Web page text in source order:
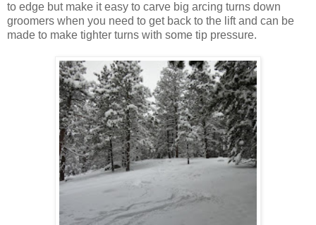
to edge but make it easy to carve big arcing turns down
groomers when you need to get back to the lift and can be
made to make tighter turns with some tip pressure.